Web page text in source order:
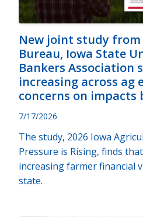
New joint study from
Bureau, Iowa State
Bankers Association
increasing across ag
concerns on
7/17/2026
The study, 2026 Iowa
Pressure is Rising, finds
increasing farmer financial
state.